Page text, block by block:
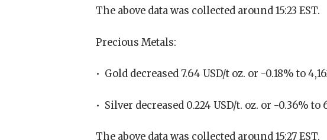
The above data was collected around 15:23 EST.
Precious Metals:
• Gold decreased 7.64 USD/t oz. or -0.18% to
• Silver decreased 0.224 USD/t. oz. or -0.36% to
The above data was collected around 15:27 EST.